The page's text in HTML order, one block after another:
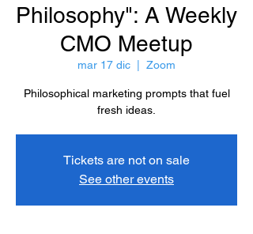
Philosophy": A Weekly
CMO Meetup
mar 17 dic Zoom
Philosophical marketing prompts that fuel
fresh ideas.
Tickets are not on sale
See other events